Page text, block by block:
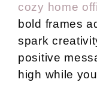
cozy home
bold frames
spark
positive
high while